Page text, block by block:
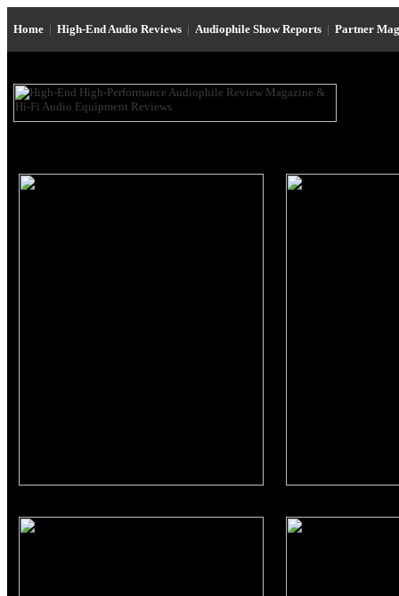
Home | High-End Audio Reviews | Audiophile Show Reports | Partner